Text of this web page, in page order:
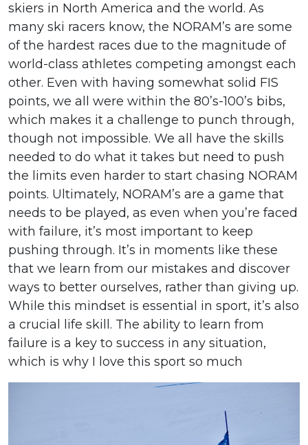
skiers in North America and the world. As
many ski racers know, the NORAM’s are some
of the hardest races due to the magnitude of
world-class athletes competing amongst each
other. Even with having somewhat solid FIS
points, we all were within the 80’s-100’s bibs,
which makes it a challenge to punch through,
though not impossible. We all have the skills
needed to do what it takes but need to push
the limits even harder to start chasing NORAM
points. Ultimately, NORAM’s are a game that
needs to be played, as even when you’re faced
with failure, it’s most important to keep
pushing through. It’s in moments like these
that we learn from our mistakes and discover
ways to better ourselves, rather than giving up.
While this mindset is essential in sport, it’s also
a crucial life skill. The ability to learn from
failure is a key to success in any situation,
which is why I love this sport so much